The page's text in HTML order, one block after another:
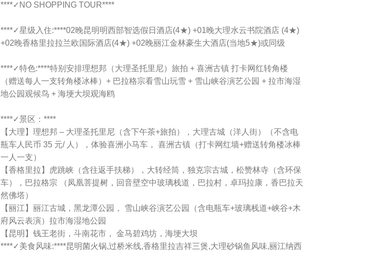
****✓NO SHOPPING TOUR****
****✓星级入住:****02晚昆明明西部智选假日酒店(4★) +01晚大理水云书院酒店 (4★)
+02晚香格里拉拉兰欧国际酒店(4★) +02晚丽江金林豪生大酒店(当地5★)或同级
****✓特色:****特别安排理想邦（大理圣托里尼）旅拍 + 喜洲古镇 打卡网红转角楼
（赠送每人一支转角楼冰棒）+ 巴拉格宗看雪山玩雪 + 雪山峡谷演艺公园 + 拉市海湿
地公园观候鸟 + 海埂大坝观海鸥
****✓景区：****
【大理】理想邦 – 大理圣托里尼（含下午茶+旅拍），大理古城（洋人街）（不含电
瓶车人民币 35 元/ 人），体验喜洲小马车， 喜洲古镇（打卡网红墙+赠送转角楼冰棒
一人一支）
【香格里拉】虎跳峡（含往返手扶梯），大转经筒，独克宗古城，松赞林寺（含环保
车），巴拉格宗 （凤凰菩提树，回音壁空中玻璃栈道，巴拉村，卓玛拉康，香巴拉天
然佛塔）
【丽江】丽江古城，黑龙潭公园， 雪山峡谷演艺公园（含电瓶车+玻璃栈道+峡谷+木
府风云表演）拉市海湿地公园
【昆明】钱王老街，斗南花市， 金马碧鸡坊，海埂大坝
****✓美食风味:****昆明菌火锅,过桥米线,香格里拉吉祥三煲,大理砂锅鱼风味,丽江纳西